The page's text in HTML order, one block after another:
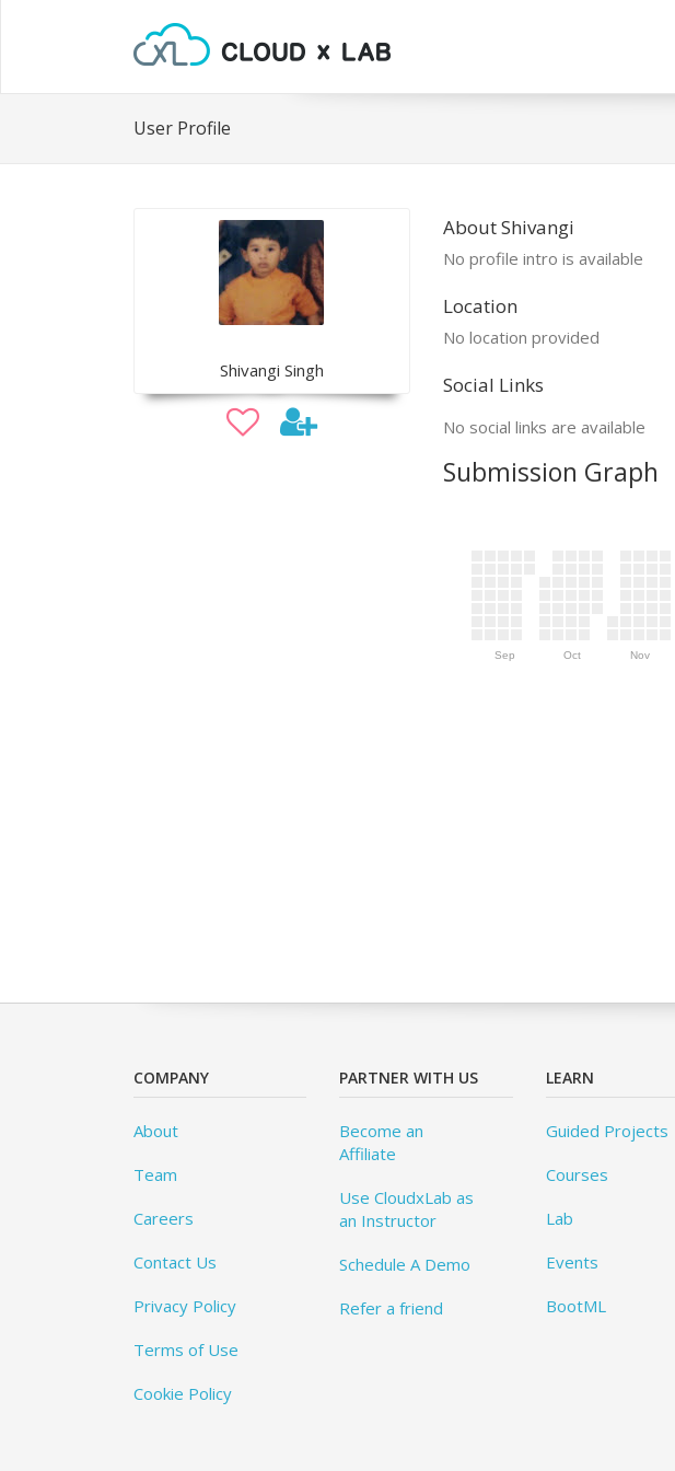
User Profile
Shivangi Singh
About Shivangi
No profile intro is available
Location
No location provided
Social Links
No social links are available
Submission Graph
Sep Oct Nov
COMPANY
About
Team
Careers
Contact Us
Privacy Policy
Terms of Use
Cookie Policy
PARTNER WITH US
Become an
Affiliate
Use CloudxLab as
an Instructor
Schedule A Demo
Refer a friend
LEARN
Guided Projects
Courses
Lab
Events
BootML